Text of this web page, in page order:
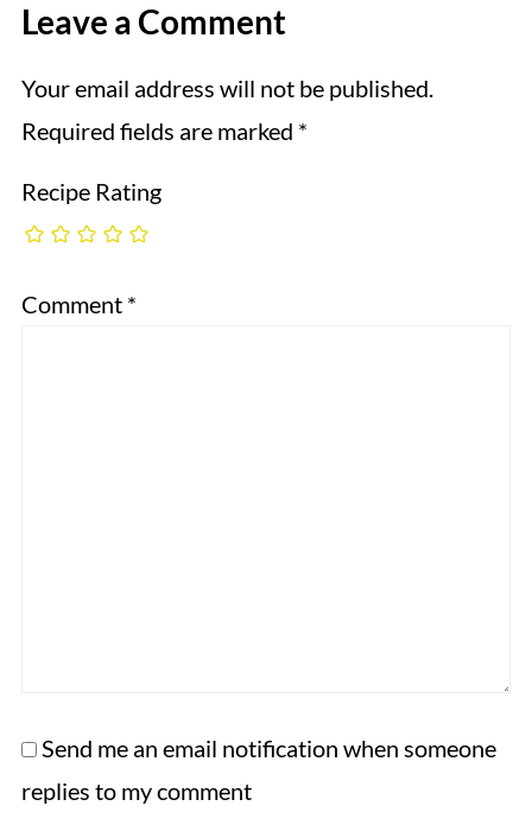
Leave a Comment
Your email address will not be published.
Required fields are marked *
Recipe Rating
Comment *
Send me an email notification when someone
replies to my comment